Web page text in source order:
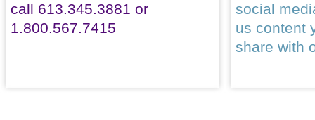
call 613.345.3881 or
1.800.567.7415
social
us content
share with